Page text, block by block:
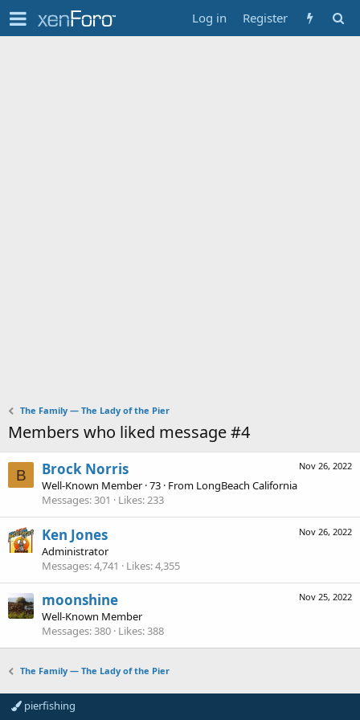
Log in Register
The Family — The Lady of the Pier
Members who liked message #4
B
Nov 26, 2022
Brock Norris
Well-Known Member ·73 · From LongBeach California
Messages 301 Likes 233
Nov 26, 2022
Ken Jones
Administrator
Messages 4,741 Likes 4,355
Nov 25, 2022
moonshine
Well-Known Member
Messages 380 Likes 388
The Family — The Lady of the Pier
pierfishing